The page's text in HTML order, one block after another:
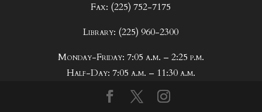
Fax: (225) 752-7175
Library: (225) 960-2300
Monday-Friday: 7:05 a.m. – 2:25 p.m.
Half-Day: 7:05 a.m. – 11:30 a.m.